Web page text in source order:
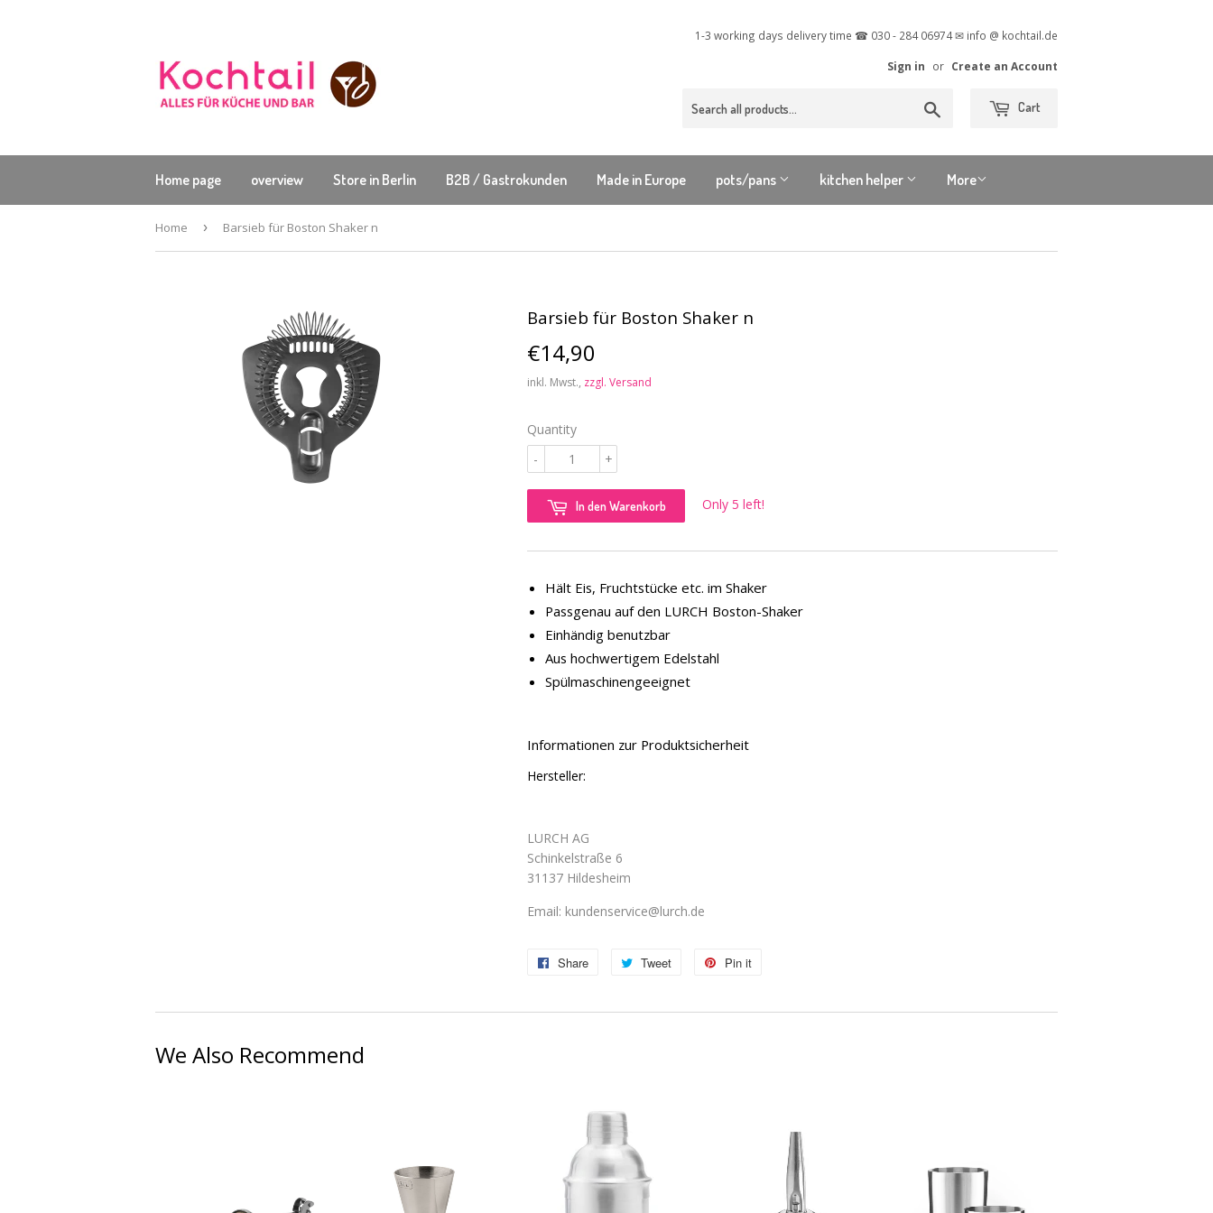
1-3 working days delivery time ☎ 030 - 284 06974 ✉ info @ kochtail.de
Sign in or Create an Account
Cart
Home page overview Store in Berlin B2B / Gastrokunden Made in Europe pots/pans kitchen helper More
Home › Barsieb für Boston Shaker n
Barsieb für Boston Shaker n
€14,90
inkl. Mwst., zzgl. Versand
Quantity
+
-
In den Warenkorb Only 5 left!
Hält Eis, Fruchtstücke etc. im Shaker
Passgenau auf den LURCH Boston-Shaker
Einhändig benutzbar
Aus hochwertigem Edelstahl
Spülmaschinengeeignet
Informationen zur Produktsicherheit
Hersteller:
LURCH AG
Schinkelstraße 6
31137 Hildesheim
Email: kundenservice@lurch.de
Share
Share
Facebook
Tweet
Tweet
Twitter
Pin it
Pinterest
We Also Recommend